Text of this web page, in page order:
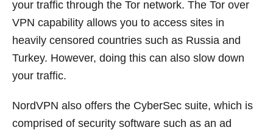
your traffic through the Tor network. The Tor over
VPN capability allows you to access sites in
heavily censored countries such as Russia and
Turkey. However, doing this can also slow down
your traffic.
NordVPN also offers the CyberSec suite, which is
comprised of security software such as an ad